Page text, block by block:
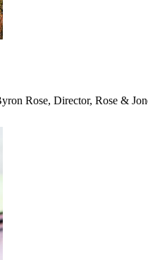
Rose, Director, Rose &